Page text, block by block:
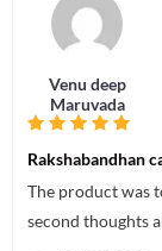
Venu deep
Maruvada
Rakshabandhan
The product was
second thoughts